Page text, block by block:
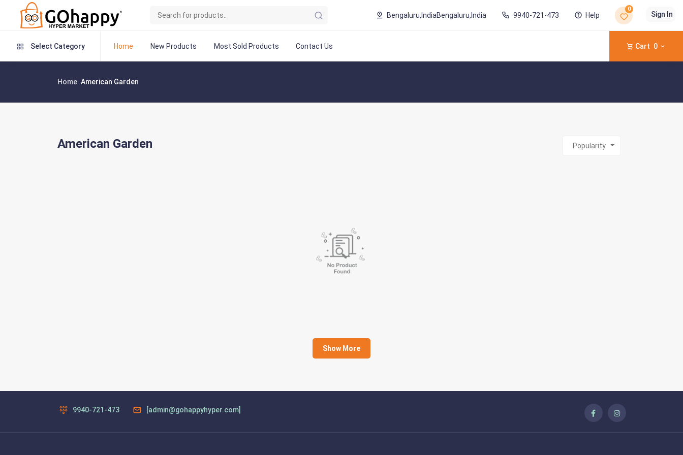
Bengaluru,IndiaBengaluru,India 9940-721-473 Help
0
Sign In
Select Category Home New Products Most Sold Products Contact Us Cart 0
Home American Garden
American Garden Popularity
Show More
9940-721-473 [admin@gohappyhyper.com]